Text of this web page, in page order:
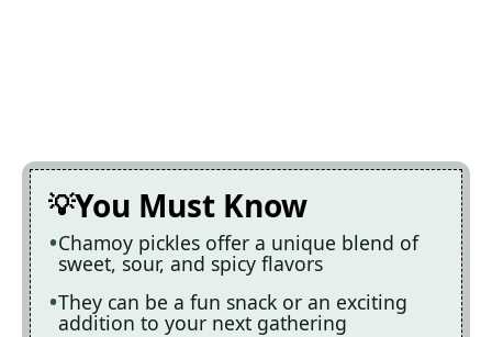
You Must Know
Chamoy pickles offer a unique blend of
sweet, sour, and spicy flavors
They can be a fun snack or an exciting
addition to your next gathering